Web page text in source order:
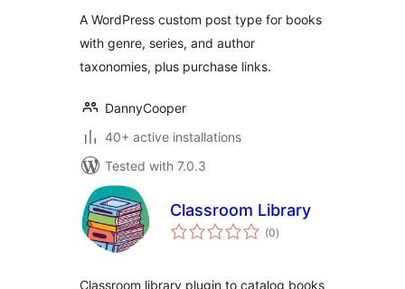
A WordPress custom post type for books
with genre, series, and author
taxonomies, plus purchase links.
DannyCooper
40+ active installations
Tested with 7.0.3
Classroom Library
(0total
ratings
)
Classroom library plugin to catalog books